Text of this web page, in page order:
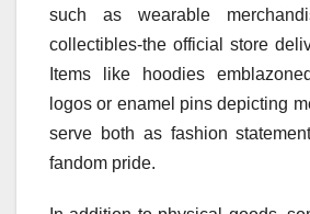
such as wearable
collectibles-the official store
Items like hoodies
logos or enamel pins depicting
serve both as fashion
fandom pride.